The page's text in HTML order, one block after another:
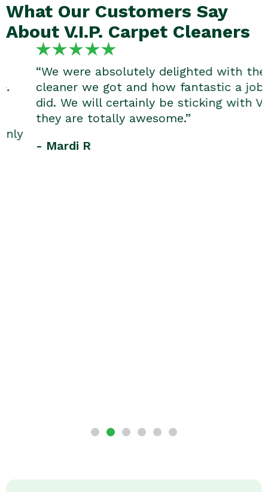
What Our Customers Say
About V.I.P. Carpet Cleaners
“We were absolutely delighted with the
cleaner we got and how fantastic a job he
did. We will certainly be sticking with V.I.P.;
they are totally awesome.”
- Mardi R